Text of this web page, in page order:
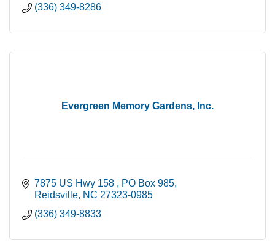
(336) 349-8286
Evergreen Memory Gardens, Inc.
7875 US Hwy 158
PO Box 985
Reidsville NC 27323-0985
(336) 349-8833